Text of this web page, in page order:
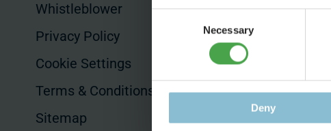
Necessary
Deny
Whistleblower
Privacy Policy
Cookie Settings
Terms & Conditions
Sitemap